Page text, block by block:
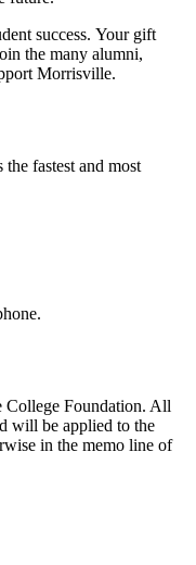
success. Your gift
the many alumni,
Morrisville.
fastest and most
College Foundation. All
will be applied to the
in the memo line of